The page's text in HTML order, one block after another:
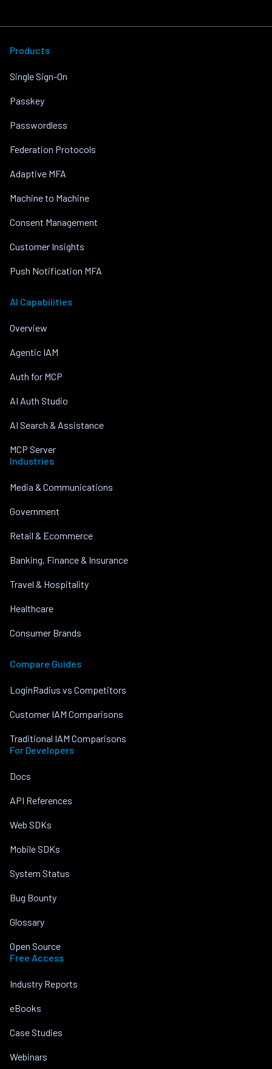
Products
Single Sign-On
Passkey
Passwordless
Federation Protocols
Adaptive MFA
Machine to Machine
Consent Management
Customer Insights
Push Notification MFA
AI Capabilities
Overview
Agentic IAM
Auth for MCP
AI Auth Studio
AI Search & Assistance
MCP Server
Industries
Media & Communications
Government
Retail & Ecommerce
Banking, Finance & Insurance
Travel & Hospitality
Healthcare
Consumer Brands
Compare Guides
LoginRadius vs Competitors
Customer IAM Comparisons
Traditional IAM Comparisons
For Developers
Docs
API References
Web SDKs
Mobile SDKs
System Status
Bug Bounty
Glossary
Open Source
Free Access
Industry Reports
eBooks
Case Studies
Webinars